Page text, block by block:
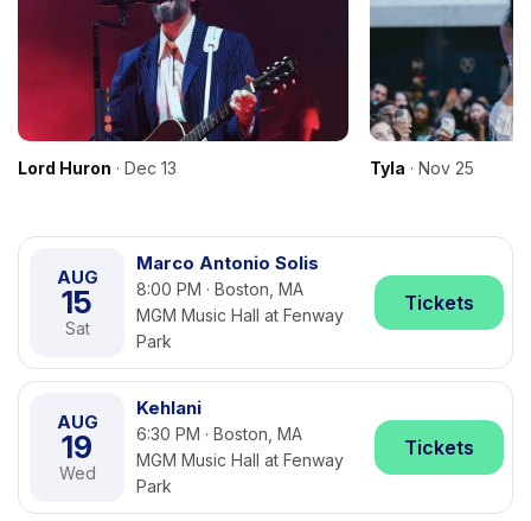
Lord Huron · Dec 13 Tyla · Nov 25
AUG
15
Sat
Marco Antonio Solis
8:00 PM · Boston, MA
MGM Music Hall at Fenway
Park
Tickets
AUG
19
Wed
Kehlani
6:30 PM · Boston, MA
MGM Music Hall at Fenway
Park
Tickets